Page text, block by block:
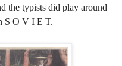
the typists did play around
S O V I E T.